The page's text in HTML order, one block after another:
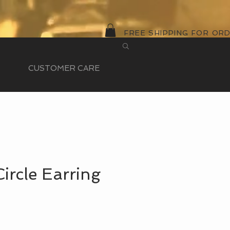
FREE SHIPPING FOR
CUSTOMER CARE
Earring